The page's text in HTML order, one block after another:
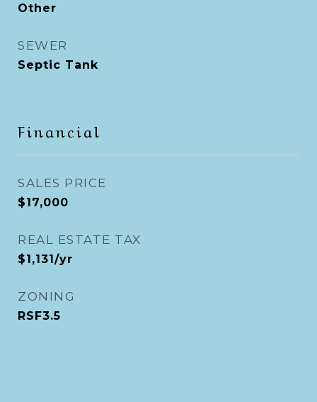
Other
SEWER
Septic Tank
Financial
SALES PRICE
$17,000
REAL ESTATE TAX
$1,131/yr
ZONING
RSF3.5